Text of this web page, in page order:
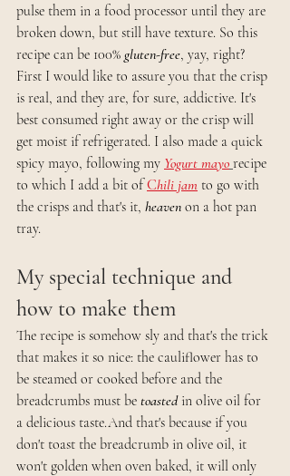
pulse them in a food processor until they are
broken down, but still have texture. So this
recipe can be 100% gluten-free, yay, right?
First I would like to assure you that the crisp
is real, and they are, for sure, addictive. It's
best consumed right away or the crisp will
get moist if refrigerated. I also made a quick
spicy mayo, following my Yogurt mayo recipe
to which I add a bit of Chili jam to go with
the crisps and that's it, heaven on a hot pan
tray.
My special technique and
how to make them
The recipe is somehow sly and that's the trick
that makes it so nice: the cauliflower has to
be steamed or cooked before and the
breadcrumbs must be toasted in olive oil for
a delicious taste.And that's because if you
don't toast the breadcrumb in olive oil, it
won't golden when oven baked, it will only